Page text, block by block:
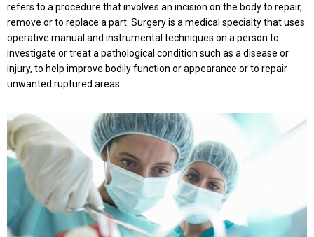
refers to a procedure that involves an incision on the body to repair,
remove or to replace a part. Surgery is a medical specialty that uses
operative manual and instrumental techniques on a person to
investigate or treat a pathological condition such as a disease or
injury, to help improve bodily function or appearance or to repair
unwanted ruptured areas.